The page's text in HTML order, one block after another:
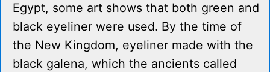
Egypt, some art shows that both green and
black eyeliner were used. By the time of
the New Kingdom, eyeliner made with the
black galena, which the ancients called